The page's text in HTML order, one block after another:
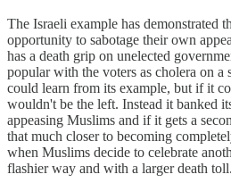
The Israeli example has demonstrated
opportunity to sabotage their own
has a death grip on unelected
popular with the voters as cholera on
could learn from its example, but if it
wouldn't be the left. Instead it banked
appeasing Muslims and if it gets a
that much closer to becoming
when Muslims decide to celebrate
flashier way and with a larger death toll.